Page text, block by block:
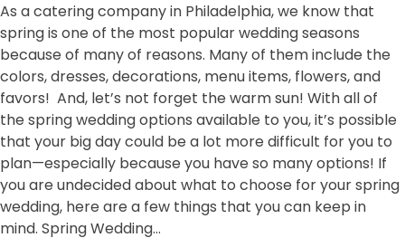
As a catering company in Philadelphia, we know that
spring is one of the most popular wedding seasons
because of many of reasons. Many of them include the
colors, dresses, decorations, menu items, flowers, and
favors! And, let’s not forget the warm sun! With all of
the spring wedding options available to you, it’s possible
that your big day could be a lot more difficult for you to
plan—especially because you have so many options! If
you are undecided about what to choose for your spring
wedding, here are a few things that you can keep in
mind. Spring Wedding…